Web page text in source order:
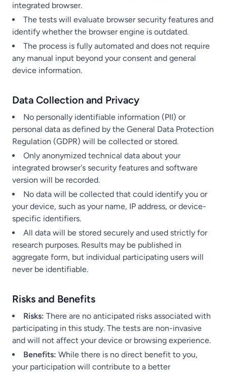
integrated browser.
The tests will evaluate browser security features and
identify whether the browser engine is outdated.
The process is fully automated and does not require
any manual input beyond your consent and general
device information.
Data Collection and Privacy
No personally identifiable information (PII) or
personal data as defined by the General Data Protection
Regulation (GDPR) will be collected or stored.
Only anonymized technical data about your
integrated browser's security features and software
version will be recorded.
No data will be collected that could identify you or
your device, such as your name, IP address, or device-
specific identifiers.
All data will be stored securely and used strictly for
research purposes. Results may be published in
aggregate form, but individual participating users will
never be identifiable.
Risks and Benefits
Risks: There are no anticipated risks associated with
participating in this study. The tests are non-invasive
and will not affect your device or browsing experience.
Benefits: While there is no direct benefit to you,
your participation will contribute to a better